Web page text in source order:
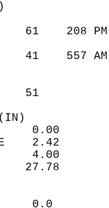
61
41
51
0.00
2.42
4.00
27.78
0.0